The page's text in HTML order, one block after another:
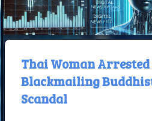
Thai Woman
Blackmailing
Scandal